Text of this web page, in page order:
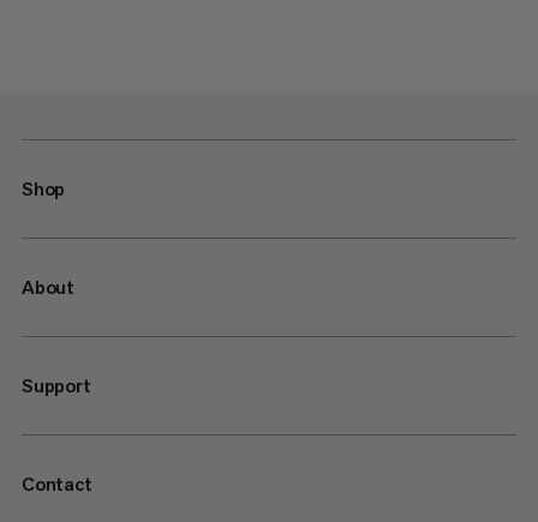
Shop
About
Support
Contact